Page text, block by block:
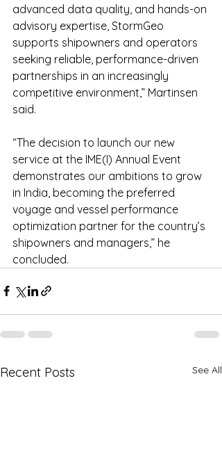
advanced data quality, and hands-on
advisory expertise, StormGeo
supports shipowners and operators
seeking reliable, performance-driven
partnerships in an increasingly
competitive environment,” Martinsen
said.
“The decision to launch our new
service at the IME(I) Annual Event
demonstrates our ambitions to grow
in India, becoming the preferred
voyage and vessel performance
optimization partner for the country’s
shipowners and managers,” he
concluded.
Recent Posts See All